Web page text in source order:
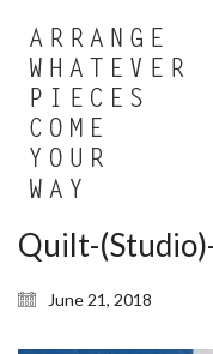
Quilt-
June 21, 2018